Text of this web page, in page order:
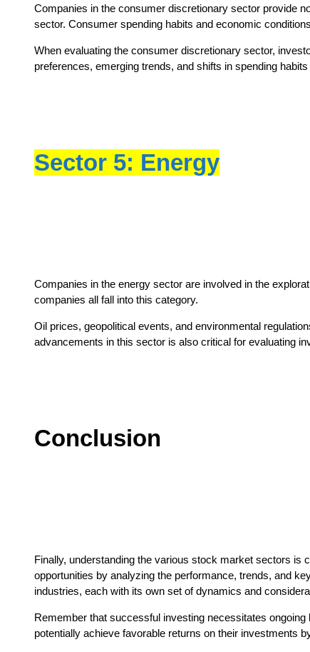
Companies in the consumer discretionary sector provide
sector. Consumer spending habits and economic
When evaluating the consumer discretionary sector,
preferences, emerging trends, and shifts in spending
Sector 5: Energy
Companies in the energy sector are involved in the
companies all fall into this category.
Oil prices, geopolitical events, and environmental
advancements in this sector is also critical for evaluating
Conclusion
Finally, understanding the various stock market sectors is
opportunities by analyzing the performance, trends, and
industries, each with its own set of dynamics and
Remember that successful investing necessitates
potentially achieve favorable returns on their investments